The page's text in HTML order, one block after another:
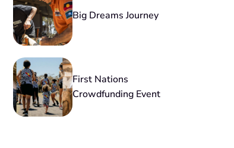
Big Dreams Journey
First Nations
Crowdfunding Event